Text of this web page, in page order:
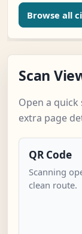
Browse all
Scan
Open a
extra page
QR Code
Scanning
clean route.